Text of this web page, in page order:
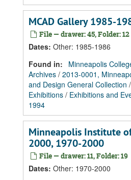
MCAD Gallery 1985-
File — drawer: 45, Folder: 12
Dates: Other: 1985-1986
Found in:
Minneapolis
Archives / 2013-0001,
and Design General Collection /
Exhibitions / Exhibitions and
1994
Minneapolis Institute
2000, 1970-2000
File — drawer: 11, Folder: 19
Dates: Other: 1970-2000